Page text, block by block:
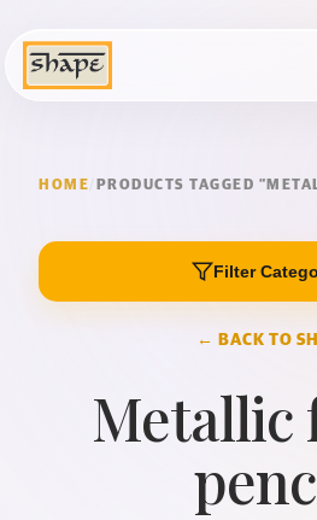
HOME/ PRODUCTS TAGGED
Filter
← BACK TO
Metallic